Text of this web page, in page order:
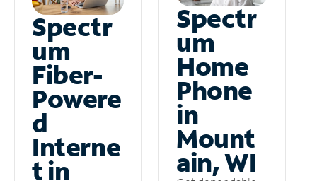
Spectr
um
Fiber-
Powere
d
Interne
t in
Spectr
um
Home
Phone
in
Mount
ain, WI